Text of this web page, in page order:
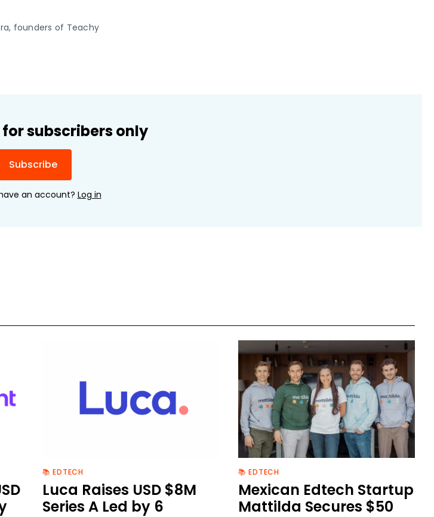
founders of Teachy
for subscribers only
Subscribe
an account? Log in
📚 EDTECH
Luca Raises USD $8M
Series A Led by 6
📚 EDTECH
Mexican Edtech Startup
Mattilda Secures $50